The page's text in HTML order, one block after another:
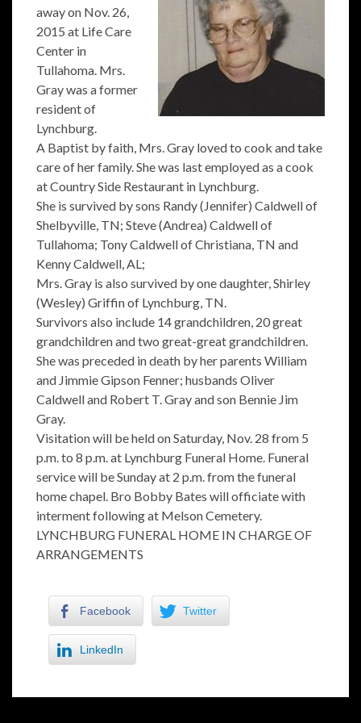
away on Nov. 26,
2015 at Life Care
Center in
Tullahoma. Mrs.
Gray was a former
resident of
Lynchburg.
A Baptist by faith, Mrs. Gray loved to cook and take
care of her family. She was last employed as a cook
at Country Side Restaurant in Lynchburg.
She is survived by sons Randy (Jennifer) Caldwell of
Shelbyville, TN; Steve (Andrea) Caldwell of
Tullahoma; Tony Caldwell of Christiana, TN and
Kenny Caldwell, AL;
Mrs. Gray is also survived by one daughter, Shirley
(Wesley) Griffin of Lynchburg, TN.
Survivors also include 14 grandchildren, 20 great
grandchildren and two great-great grandchildren.
She was preceded in death by her parents William
and Jimmie Gipson Fenner; husbands Oliver
Caldwell and Robert T. Gray and son Bennie Jim
Gray.
Visitation will be held on Saturday, Nov. 28 from 5
p.m. to 8 p.m. at Lynchburg Funeral Home. Funeral
service will be Sunday at 2 p.m. from the funeral
home chapel. Bro Bobby Bates will officiate with
interment following at Melson Cemetery.
LYNCHBURG FUNERAL HOME IN CHARGE OF
ARRANGEMENTS
Facebook Twitter
LinkedIn